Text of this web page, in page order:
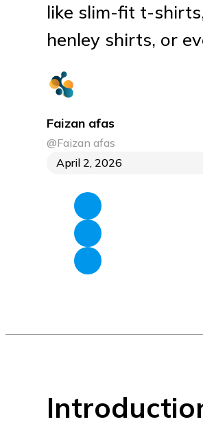
like slim-fit t-
henley shirts, or
Faizan afas
@Faizan afas
April 2, 2026